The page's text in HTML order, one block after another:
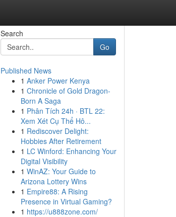
Search
Go
Published News
1 Anker Power Kenya
1 Chronicle of Gold Dragon-
Born A Saga
1 Phân Tích 24h · BTL 22:
Xem Xét Cụ Thể Hô...
1 Rediscover Delight:
Hobbies After Retirement
1 LC Winford: Enhancing Your
Digital Visibility
1 WinAZ: Your Guide to
Arizona Lottery Wins
1 Empire88: A Rising
Presence in Virtual Gaming?
1 https://u888zone.com/